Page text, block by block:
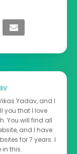
Yadav, and I
you that I love
You will find all
and I have
for 7 years. I
in this.